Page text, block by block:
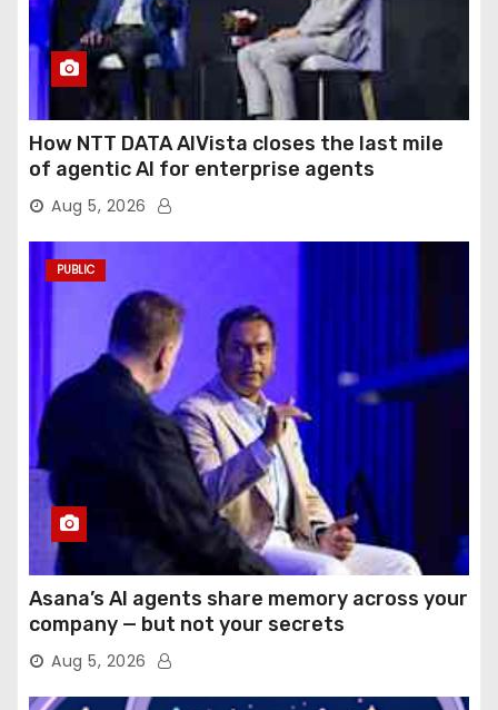
How NTT DATA AIVista closes the last mile
of agentic AI for enterprise agents
Aug 5, 2026
PUBLIC
Asana’s AI agents share memory across your
company — but not your secrets
Aug 5, 2026